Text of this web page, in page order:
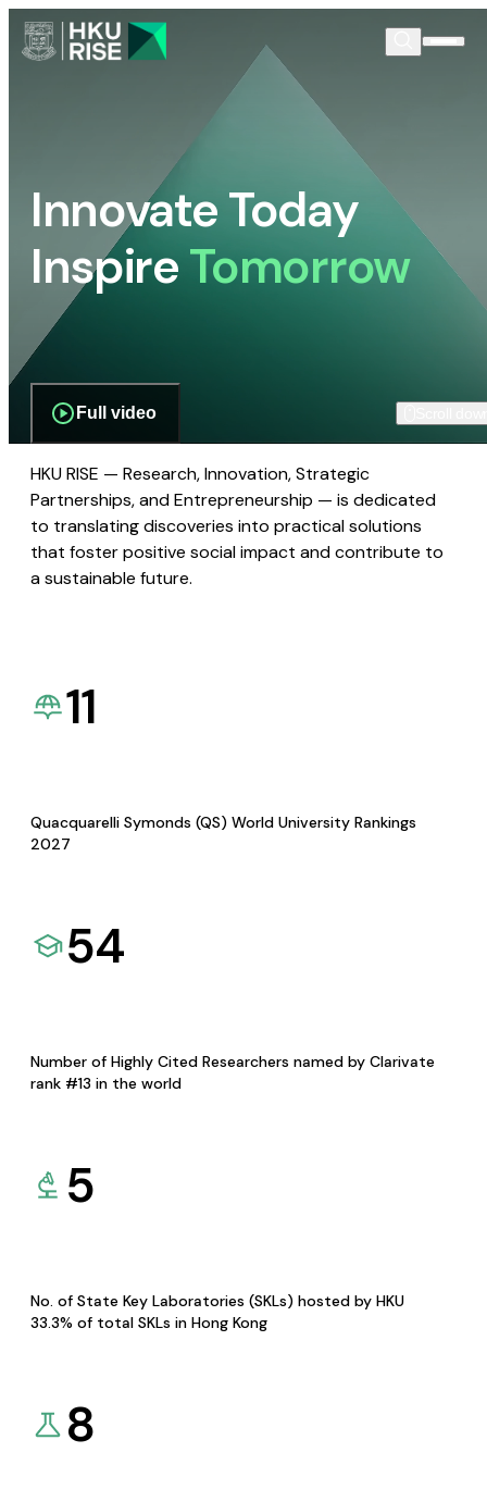
Innovate Today
InspireTomorrow
Full video
HKU RISE — Research, Innovation, Strategic
Partnerships, and Entrepreneurship — is dedicated
to translating discoveries into practical solutions
that foster positive social impact and contribute to
a sustainable future.
11
Quacquarelli Symonds (QS) World University Rankings
2027
54
Number of Highly Cited Researchers named by Clarivate
rank #13 in the world
5
No. of State Key Laboratories (SKLs) hosted by HKU
33.3% of total SKLs in Hong Kong
8